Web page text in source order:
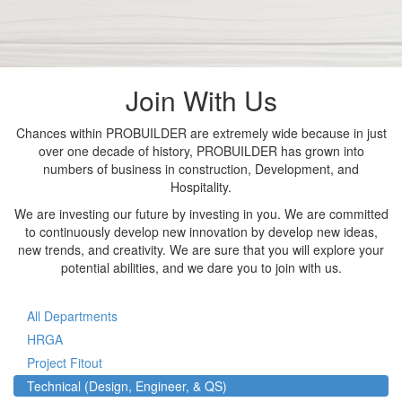
Join With Us
Chances within PROBUILDER are extremely wide because in just
over one decade of history, PROBUILDER has grown into
numbers of business in construction, Development, and
Hospitality.
We are investing our future by investing in you. We are committed
to continuously develop new innovation by develop new ideas,
new trends, and creativity. We are sure that you will explore your
potential abilities, and we dare you to join with us.
All Departments
HRGA
Project Fitout
Technical (Design, Engineer, & QS)